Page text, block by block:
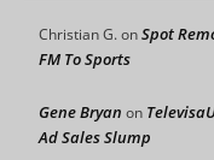
Christian G.onSpot
FM To Sports
Gene Bryan on
Ad Sales Slump